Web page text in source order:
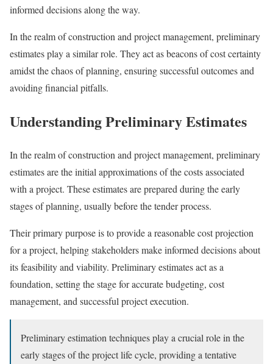
informed decisions along the way.
In the realm of construction and project management, preliminary
estimates play a similar role. They act as beacons of cost certainty
amidst the chaos of planning, ensuring successful outcomes and
avoiding financial pitfalls.
Understanding Preliminary Estimates
In the realm of construction and project management, preliminary
estimates are the initial approximations of the costs associated
with a project. These estimates are prepared during the early
stages of planning, usually before the tender process.
Their primary purpose is to provide a reasonable cost projection
for a project, helping stakeholders make informed decisions about
its feasibility and viability. Preliminary estimates act as a
foundation, setting the stage for accurate budgeting, cost
management, and successful project execution.
Preliminary estimation techniques play a crucial role in the
early stages of the project life cycle, providing a tentative